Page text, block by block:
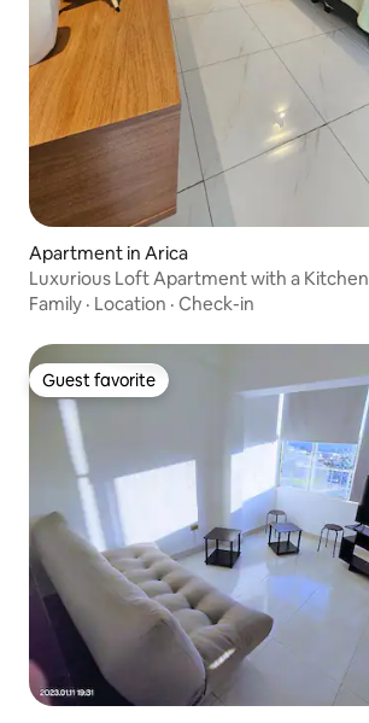
Apartment in Arica
Luxurious Loft Apartment with a Kitchen
Family · Location · Check-in
Guest favorite
Guest favorite